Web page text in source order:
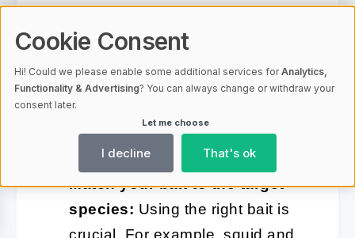
fish activity. Plan your fishing trips
around high tide or the changing
tides, as these are often the most
productive times for catching
Match your bait to the target
species: Using the right bait is
crucial. For example, squid and
Cookie Consent
Hi! Could we please enable some additional services forAnalytics,
Functionality & Advertising? You can always change or withdraw your
consent later.
Let me choose
I decline That's ok